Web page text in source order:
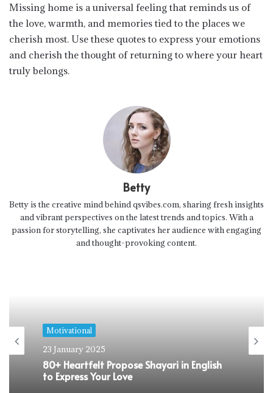
Missing home is a universal feeling that reminds us of
the love, warmth, and memories tied to the places we
cherish most. Use these quotes to express your emotions
and cherish the thought of returning to where your heart
truly belongs.
Betty
Betty is the creative mind behind qsvibes.com, sharing fresh insights
and vibrant perspectives on the latest trends and topics. With a
passion for storytelling, she captivates her audience with engaging
and thought-provoking content.
Motivational
23 January 2025
80+ Heartfelt Propose Shayari in English
to Express Your Love